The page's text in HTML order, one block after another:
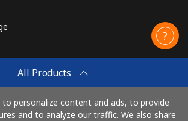
All Products
to personalize content and ads, to provide
and to analyze our traffic. We also share